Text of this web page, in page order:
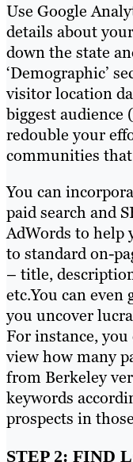
Use Google
details about
down the state
‘Demographic’
visitor location
biggest audience
redouble your
communities
You can
paid search and
AdWords to help
to standard on-
– title,
etc.You can
you uncover
For instance,
view how many
from Berkeley
keywords
prospects in
STEP 2: FIND